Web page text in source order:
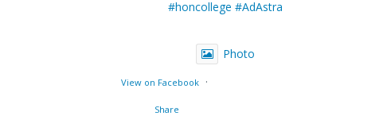
#honcollege #AdAstra
Photo
View on Facebook ·
Share